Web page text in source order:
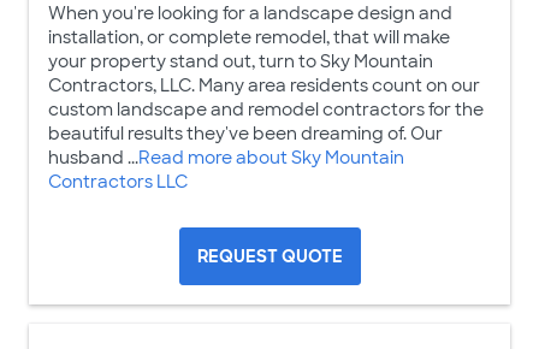
When you're looking for a landscape design and
installation, or complete remodel, that will make
your property stand out, turn to Sky Mountain
Contractors, LLC. Many area residents count on our
custom landscape and remodel contractors for the
beautiful results they've been dreaming of. Our
husband ...Read more about Sky Mountain
Contractors LLC
REQUEST QUOTE